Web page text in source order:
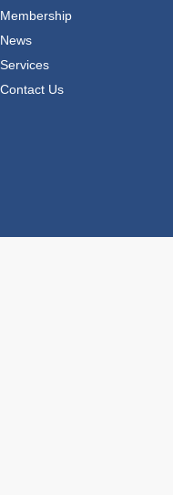
Membership
News
Services
Contact Us